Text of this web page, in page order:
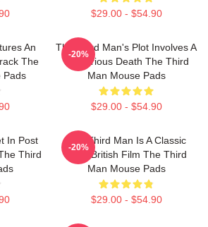
$29.00 - $54.90
An
The
Pads
The Third Man's Plot Involves A
Mysterious Death The Third
Man Mouse Pads
$29.00 - $54.90
-20%
In Post
Third
The Third Man Is A Classic
1949 British Film The Third
Man Mouse Pads
$29.00 - $54.90
-20%